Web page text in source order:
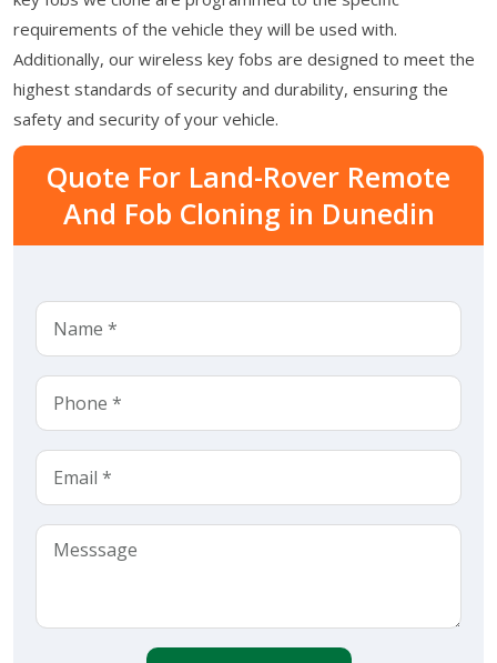
requirements of the vehicle they will be used with.
Additionally, our wireless key fobs are designed to meet the
highest standards of security and durability, ensuring the
safety and security of your vehicle.
Quote For Land-Rover Remote
And Fob Cloning in Dunedin